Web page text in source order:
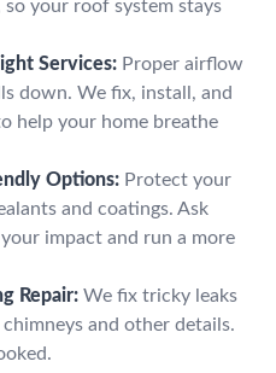
your roof system stays
Services: Proper airflow
down. We fix, install, and
help your home breathe
Options: Protect your
and coatings. Ask
impact and run a more
Repair: We fix tricky leaks
and other details.